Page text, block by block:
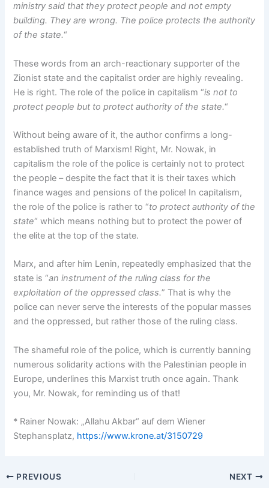
ministry said that they protect people and not empty
building. They are wrong. The police protects the authority
of the state.“
These words from an arch-reactionary supporter of the
Zionist state and the capitalist order are highly revealing.
He is right. The role of the police in capitalism “is not to
protect people but to protect authority of the state.“
Without being aware of it, the author confirms a long-
established truth of Marxism! Right, Mr. Nowak, in
capitalism the role of the police is certainly not to protect
the people – despite the fact that it is their taxes which
finance wages and pensions of the police! In capitalism,
the role of the police is rather to “to protect authority of the
state“ which means nothing but to protect the power of
the elite at the top of the state.
Marx, and after him Lenin, repeatedly emphasized that the
state is “an instrument of the ruling class for the
exploitation of the oppressed class.” That is why the
police can never serve the interests of the popular masses
and the oppressed, but rather those of the ruling class.
The shameful role of the police, which is currently banning
numerous solidarity actions with the Palestinian people in
Europe, underlines this Marxist truth once again. Thank
you, Mr. Nowak, for reminding us of that!
* Rainer Nowak: „Allahu Akbar“ auf dem Wiener
Stephansplatz, https://www.krone.at/3150729
PREVIOUS NEXT